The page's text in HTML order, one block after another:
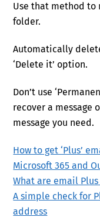
Use that method to
folder.
Automatically
‘Delete it’ option.
Don’t use
recover a message
message you need.
How to get ‘Plus’
Microsoft 365 and
What are email
A simple check for
address